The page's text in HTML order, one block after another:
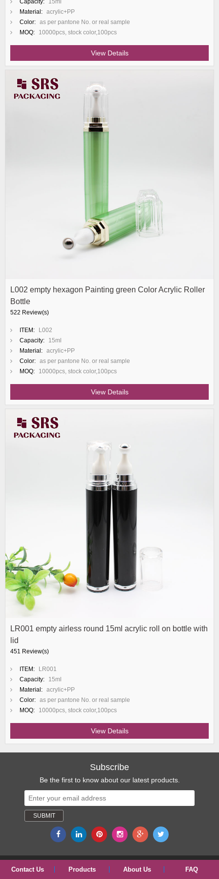
Capacity:
15ml
Material: acrylic+PP
Color: as per pantone No. or real sample
MOQ:
10000pcs, stock color,100pcs
View Details
L002 empty hexagon Painting green Color Acrylic Roller
Bottle
522 Review(s)
ITEM:
L002
Capacity:
15ml
Material: acrylic+PP
Color: as per pantone No. or real sample
MOQ:
10000pcs, stock color,100pcs
View Details
LR001 empty airless round 15ml acrylic roll on bottle with
lid
451 Review(s)
ITEM:
LR001
Capacity:
15ml
Material: acrylic+PP
Color: as per pantone No. or real sample
MOQ:
10000pcs, stock color,100pcs
View Details
Subscribe
Be the first to know about our latest products.
Contact Us Products About Us FAQ
Copyright © 2017 ShangYu ShengRuiSi(SRS) Packaging Co., Ltd.